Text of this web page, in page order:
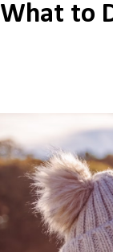
What to